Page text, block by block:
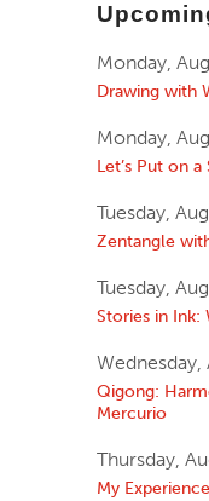
Monday,
Drawing with
Monday,
Let’s Put on a
Tuesday,
Zentangle
Tuesday,
Stories in
Wednesday,
Qigong:
Mercurio
Thursday,
My